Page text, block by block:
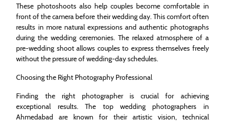
These photoshoots also help couples become comfortable in
front of the camera before their wedding day. This comfort often
results in more natural expressions and authentic photographs
during the wedding ceremonies. The relaxed atmosphere of a
pre-wedding shoot allows couples to express themselves freely
without the pressure of wedding-day schedules.
Choosing the Right Photography Professional
Finding the right photographer is crucial for achieving
exceptional results. The top wedding photographers in
Ahmedabad are known for their artistic vision, technical